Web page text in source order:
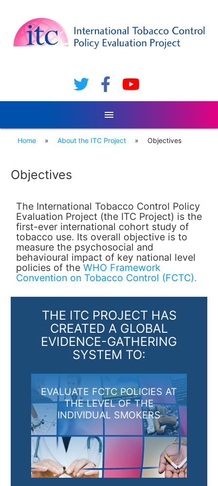
menu
Home » About the ITC Project » Objectives
Objectives
The International Tobacco Control Policy
Evaluation Project (the ITC Project) is the
first-ever international cohort study of
tobacco use. Its overall objective is to
measure the psychosocial and
behavioural impact of key national level
policies of the WHO Framework
Convention on Tobacco Control (FCTC).
THE ITC PROJECT HAS
CREATED A GLOBAL
EVIDENCE-GATHERING
SYSTEM TO:
EVALUATE FCTC POLICIES AT
THE LEVEL OF THE
INDIVIDUAL SMOKERS